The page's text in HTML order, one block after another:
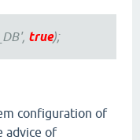
true);
configuration of
advice of